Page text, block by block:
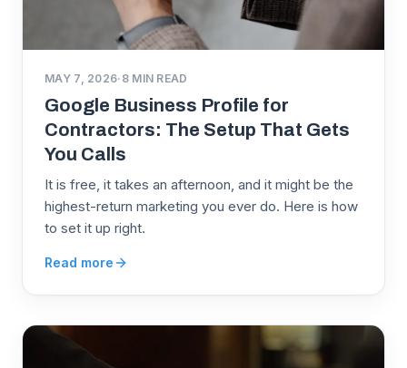
MAY 7, 2026· 8MIN READ
Google Business Profile for
Contractors: The Setup That Gets
You Calls
It is free, it takes an afternoon, and it might be the
highest-return marketing you ever do. Here is how
to set it up right.
Read more